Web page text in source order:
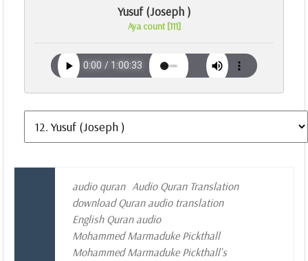
Yusuf (Joseph )
Aya count [111]
audio quran Audio Quran Translation
download Quran audio translation
English Quran audio
Mohammed Marmaduke Pickthall
Mohammed Marmaduke Pickthall's